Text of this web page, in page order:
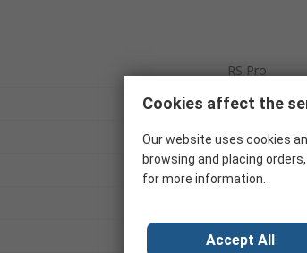
RS Pro
Drill Bit Set
Wood
Twist
8
Cookies affect the
Our website uses cookies
browsing and placing
for more information.
Accept All